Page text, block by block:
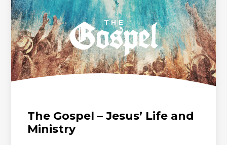
The Gospel – Jesus’ Life and
Ministry